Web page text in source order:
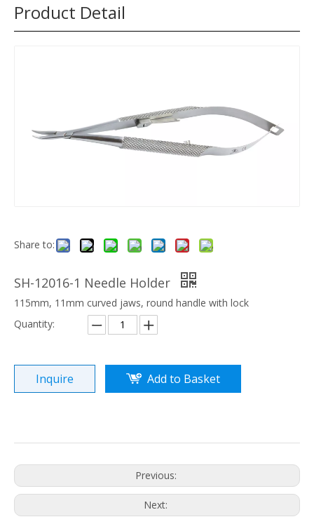
Product Detail
Share to:
SH-12016-1 Needle Holder
115mm, 11mm curved jaws, round handle with lock
Quantity:
Inquire Add to Basket
Previous:
Next: